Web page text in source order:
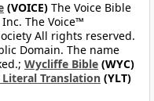
(VOICE) The Voice Bible
The Voice™
All rights reserved.
Domain. The name
Wycliffe Bible (WYC)
Translation (YLT)